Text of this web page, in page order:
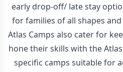
early drop-off/ late stay
for families of all shapes
Atlas Camps also cater for
hone their skills with the
specific camps suitable for